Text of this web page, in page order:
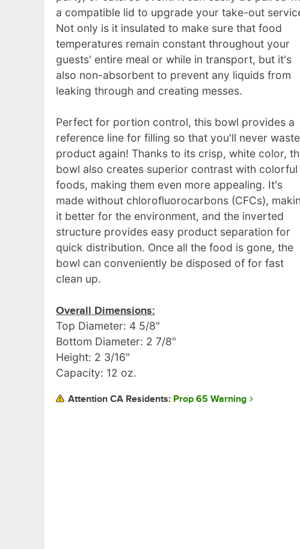
a compatible lid to upgrade your take-out
Not only is it insulated to make sure that food
temperatures remain constant throughout your
guests' entire meal or while in transport, but it's
also non-absorbent to prevent any liquids from
leaking through and creating messes.
Perfect for portion control, this bowl provides a
reference line for filling so that you'll never waste
product again! Thanks to its crisp, white color,
bowl also creates superior contrast with colorful
foods, making them even more appealing. It's
made without chlorofluorocarbons (CFCs),
it better for the environment, and the inverted
structure provides easy product separation for
quick distribution. Once all the food is gone, the
bowl can conveniently be disposed of for fast
clean up.
Overall Dimensions:
Top Diameter: 4 5/8"
Bottom Diameter: 2 7/8"
Height: 2 3/16"
Capacity: 12 oz.
Attention CA Residents: Prop 65 Warning